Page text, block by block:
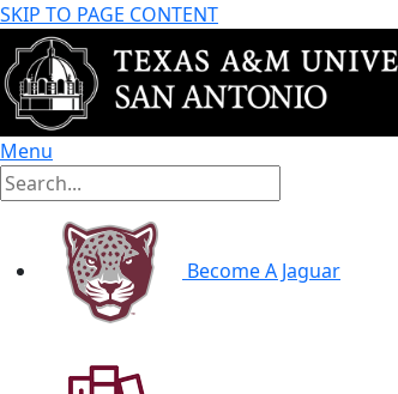
SKIP TO PAGE CONTENT
Menu
Become A Jaguar